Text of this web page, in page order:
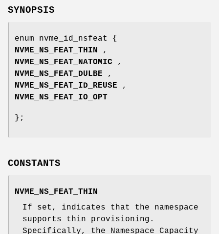
SYNOPSIS
enum nvme_id_nsfeat {
NVME_NS_FEAT_THIN ,
NVME_NS_FEAT_NATOMIC ,
NVME_NS_FEAT_DULBE ,
NVME_NS_FEAT_ID_REUSE ,
NVME_NS_FEAT_IO_OPT
};
CONSTANTS
NVME_NS_FEAT_THIN
If set, indicates that the namespace
supports thin provisioning.
Specifically, the Namespace Capacity